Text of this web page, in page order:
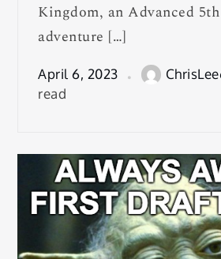
Kingdom, an Advanced
adventure […]
April 6, 2023
read